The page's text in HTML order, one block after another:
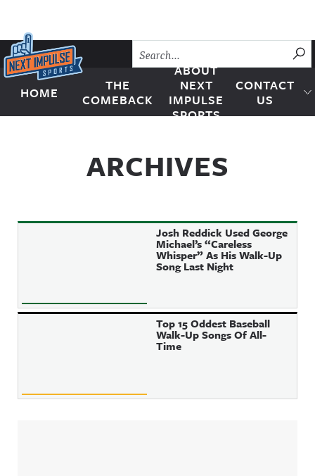
Skip to content
Next Impulse Sports
HOME
THE
COMEBACK
ABOUT
NEXT
IMPULSE
SPORTS
CONTACT
US
ARCHIVES
Josh Reddick Used George
Michael’s “Careless
Whisper” As His Walk-Up
Song Last Night
Top 15 Oddest Baseball
Walk-Up Songs Of All-
Time